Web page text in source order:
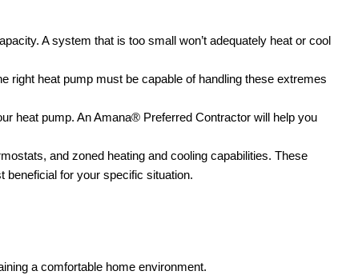
A system that is too small won’t adequately heat or cool
right heat pump must be capable of handling these extremes
heat pump. An Amana® Preferred Contractor will help you
and zoned heating and cooling capabilities. These
beneficial for your specific situation.
a comfortable home environment.